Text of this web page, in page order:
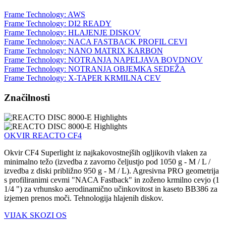
Frame Technology: AWS
Frame Technology: DI2 READY
Frame Technology: HLAJENJE DISKOV
Frame Technology: NACA FASTBACK PROFIL CEVI
Frame Technology: NANO MATRIX KARBON
Frame Technology: NOTRANJA NAPELJAVA BOVDNOV
Frame Technology: NOTRANJA OBJEMKA SEDEŽA
Frame Technology: X-TAPER KRMILNA CEV
Značilnosti
OKVIR REACTO CF4
Okvir CF4 Superlight iz najkakovostnejših ogljikovih vlaken za
minimalno težo (izvedba z zavorno čeljustjo pod 1050 g - M / L /
izvedba z diski približno 950 g - M / L). Agresivna PRO geometrija
s profiliranimi cevmi "NACA Fastback" in zoženo krmilno cevjo (1
1/4 ") za vrhunsko aerodinamično učinkovitost in kaseto BB386 za
izjemen prenos moči. Tehnologija hlajenih diskov.
VIJAK SKOZI OS